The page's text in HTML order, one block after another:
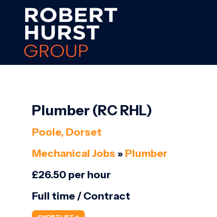
Plumber (RC RHL)
Poole, Dorset
Mechanical Jobs » Plumber
£26.50 per hour
Full time / Contract